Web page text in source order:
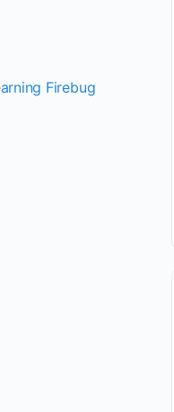
Firebug